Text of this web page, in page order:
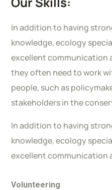
In addition to having
knowledge, ecology
excellent communication
they often need to work
people, such as
stakeholders in the
In addition to having
knowledge, ecology
excellent communication
Volunteering